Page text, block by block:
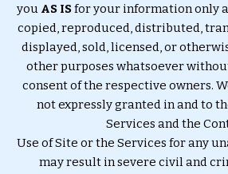
you AS ISfor your information only
copied, reproduced, distributed,
displayed, sold, licensed, or
other purposes whatsoever
consent of the respective owners.
not expressly granted in and to
Services and the
Use of Site or the Services for any
may result in severe civil and